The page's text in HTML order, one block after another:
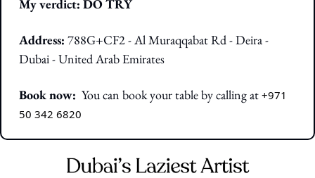
My verdict: DO TRY
Address: 788G+CF2 - Al Muraqqabat Rd - Deira -
Dubai - United Arab Emirates
Book now: You can book your table by calling at +971
50 342 6820